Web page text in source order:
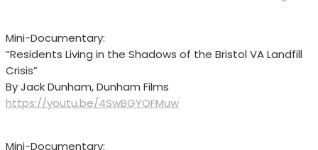
Mini-Documentary:
“Residents Living in the Shadows of the Bristol VA Landfill
Crisis”
By Jack Dunham, Dunham Films
https://youtu.be/4SwBGYOFMuw
Mini-Documentary: